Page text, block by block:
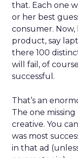
that. Each one
or her best
consumer. Now,
product, say
there 100
will fail, of
successful.
That’s an
The one
creative. You
was most
in that ad